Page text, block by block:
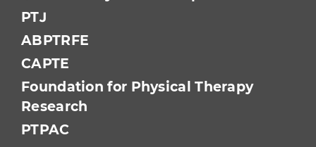
PTJ
ABPTRFE
CAPTE
Foundation for Physical Therapy
Research
PTPAC